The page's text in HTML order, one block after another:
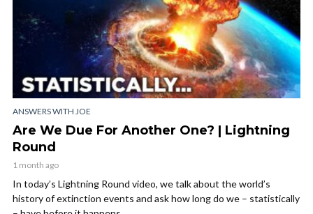
ANSWERS WITH JOE
Are We Due For Another One? | Lightning
Round
1 month ago
In today’s Lightning Round video, we talk about the world’s
history of extinction events and ask how long do we – statistically